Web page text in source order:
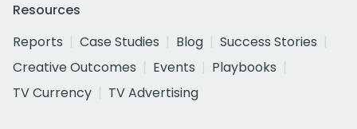
Resources
Reports
Case Studies Blog
Success Stories
Creative Outcomes
Events
Playbooks
TV Currency
TV Advertising